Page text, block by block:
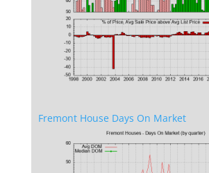
Fremont House Days On Market